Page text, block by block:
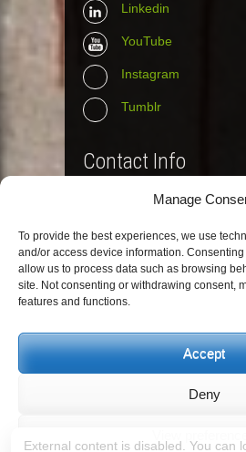
Manage
To provide the best experiences, we use
and/or access device information. Consenting
allow us to process data such as browsing
site. Not consenting or withdrawing consent,
features and functions.
Accept
Deny
Linkedin
YouTube
Instagram
Tumblr
Contact Info
Email : info@the-wall-
© The Wall Net, 2014. All
Privacy|Impressum
Registered inBerlin
External content is disabled. You can